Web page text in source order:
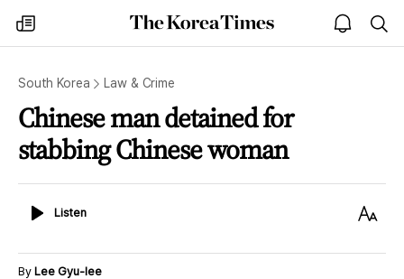
my
times
The
Korea
open
notice
South Korea Law & Crime
Chinese man detained for
stabbing Chinese woman
ListenListen
Text
By Lee Gyu-lee